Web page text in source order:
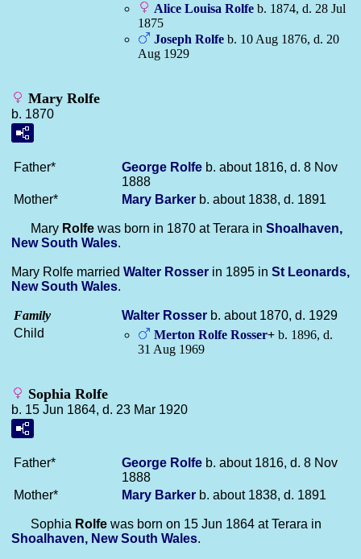
Alice Louisa Rolfe b. 1874, d. 28 Jul
1875
Joseph Rolfe b. 10 Aug 1876, d. 20
Aug 1929
Mary Rolfe
b. 1870
Father* George Rolfe b. about 1816, d. 8 Nov
1888
Mother*
Mary Barker b. about 1838, d. 1891
Mary Rolfe was born in 1870 at Terara in Shoalhaven,
New South Wales.
Mary Rolfe married Walter Rosser in 1895 in St Leonards,
New South Wales.
Family Walter Rosser b. about 1870, d. 1929
Child
Merton Rolfe Rosser+ b. 1896, d.
31 Aug 1969
Sophia Rolfe
b. 15 Jun 1864, d. 23 Mar 1920
Father* George Rolfe b. about 1816, d. 8 Nov
1888
Mother*
Mary Barker b. about 1838, d. 1891
Sophia Rolfe was born on 15 Jun 1864 at Terara in
Shoalhaven, New South Wales.